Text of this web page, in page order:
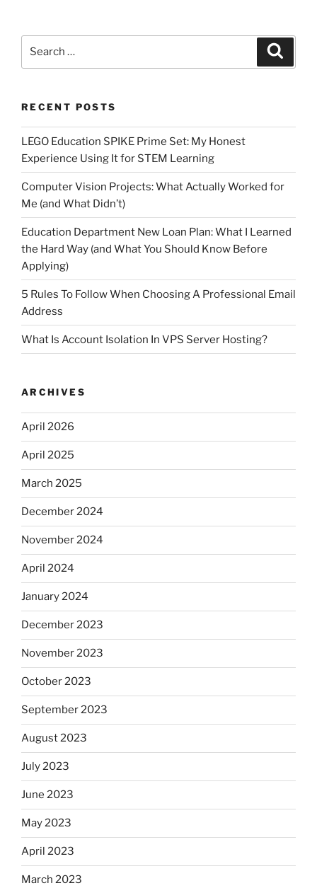
RECENT POSTS
LEGO Education SPIKE Prime Set: My Honest
Experience Using It for STEM Learning
Computer Vision Projects: What Actually Worked for
Me (and What Didn’t)
Education Department New Loan Plan: What I Learned
the Hard Way (and What You Should Know Before
Applying)
5 Rules To Follow When Choosing A Professional Email
Address
What Is Account Isolation In VPS Server Hosting?
ARCHIVES
April 2026
April 2025
March 2025
December 2024
November 2024
April 2024
January 2024
December 2023
November 2023
October 2023
September 2023
August 2023
July 2023
June 2023
May 2023
April 2023
March 2023